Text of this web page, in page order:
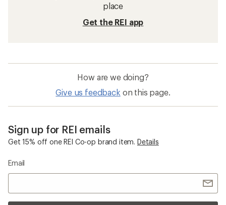
place
Get the REI app
How are we doing?
Give us feedback on this page.
Sign up for REI emails
Get 15% off one REI Co-op brand item. Details
Email